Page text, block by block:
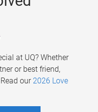
at UQ? Whether
or best friend,
our 2026 Love